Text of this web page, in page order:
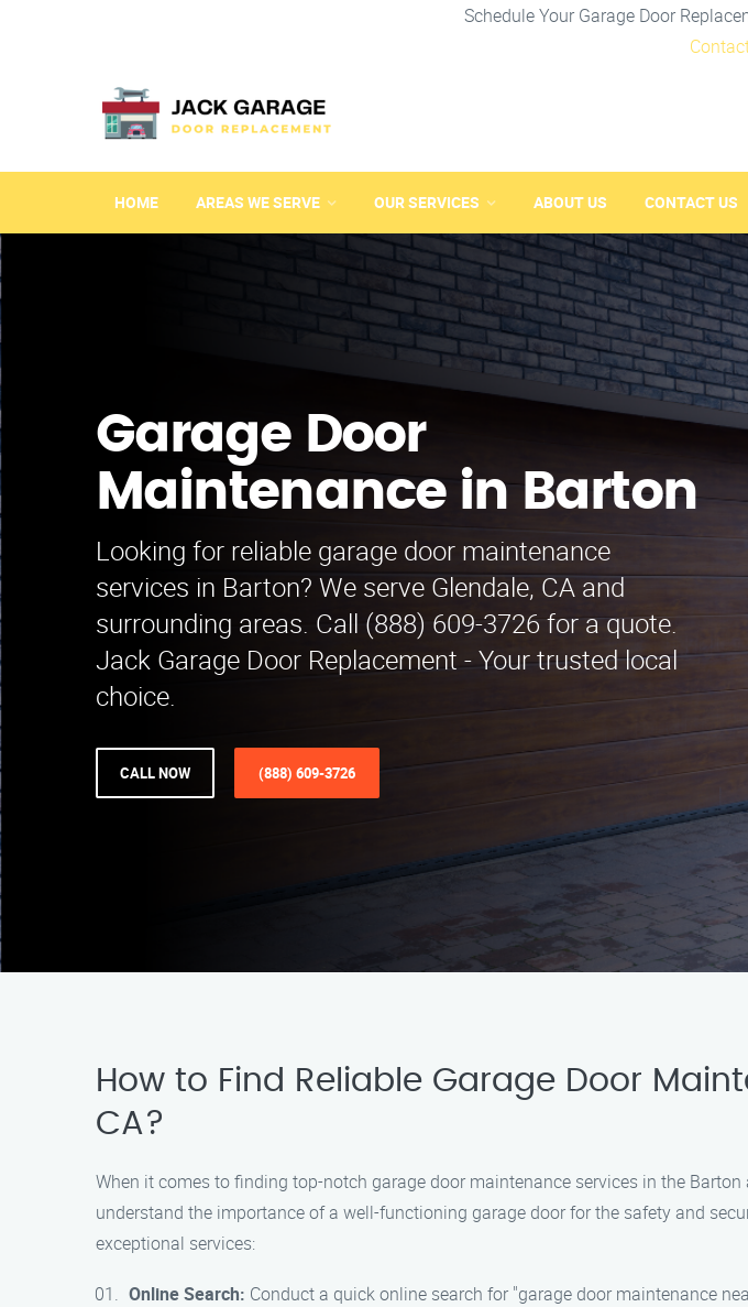
Schedule Your Garage Door
HOME AREAS WE SERVE OUR SERVICES ABOUT US CONTACT US
Garage Door
Maintenance in Barton
Looking for reliable garage door maintenance
services in Barton? We serve Glendale, CA and
surrounding areas. Call (888) 609-3726 for a quote.
Jack Garage Door Replacement - Your trusted local
choice.
CALL NOW (888) 609-3726
How to Find Reliable Garage Door
CA?
When it comes to finding top-notch garage door maintenance services in the
understand the importance of a well-functioning garage door for the safety and
exceptional services:
Online Search: Conduct a quick online search for "garage door maintenance